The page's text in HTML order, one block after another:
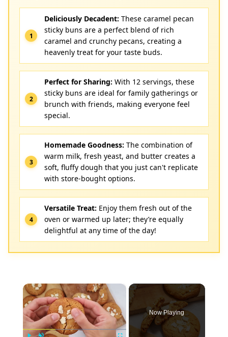
Deliciously Decadent: These caramel pecan
sticky buns are a perfect blend of rich
caramel and crunchy pecans, creating a
heavenly treat for your taste buds.
Perfect for Sharing: With 12 servings, these
sticky buns are ideal for family gatherings or
brunch with friends, making everyone feel
special.
Homemade Goodness: The combination of
warm milk, fresh yeast, and butter creates a
soft, fluffy dough that you just can't replicate
with store-bought options.
Versatile Treat: Enjoy them fresh out of the
oven or warmed up later; they’re equally
delightful at any time of the day!
×
Now Playing